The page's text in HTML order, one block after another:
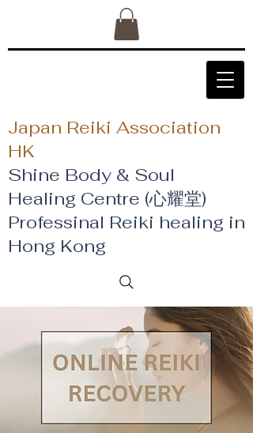
Japan Reiki Association
HK
Shine Body & Soul
Healing Centre (心耀堂)
​Professinal Reiki healing in
Hong Kong